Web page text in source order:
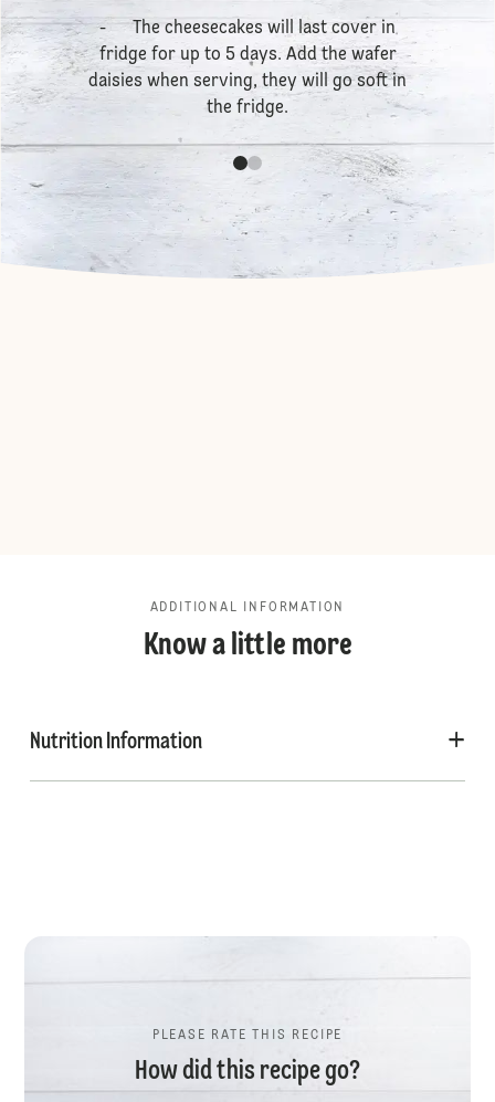
- The cheesecakes will last cover in
fridge for up to 5 days. Add the wafer
daisies when serving, they will go soft in
the fridge.
ADDITIONAL INFORMATION
Know a little more
Nutrition Information
PLEASE RATE THIS RECIPE
How did this recipe go?